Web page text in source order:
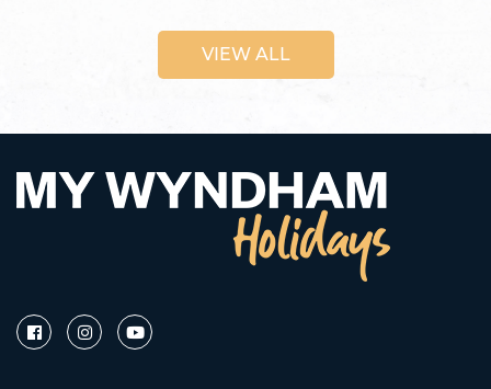
VIEW ALL